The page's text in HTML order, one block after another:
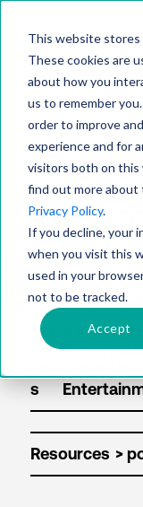
This website stores
These cookies are
about how you
us to remember
order to improve
experience and for
visitors both on this
find out more about
Privacy Policy.
If you decline, your
when you visit this
used in your
not to be tracked.
Accept
Sol
uti
s
Resources